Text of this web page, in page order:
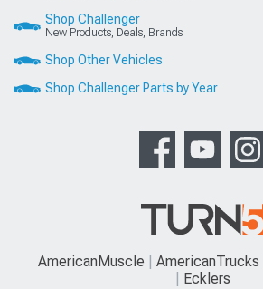
Shop Challenger
New Products, Deals, Brands
Shop Other Vehicles
Shop Challenger Parts by Year
AmericanMuscle AmericanTrucks
Ecklers